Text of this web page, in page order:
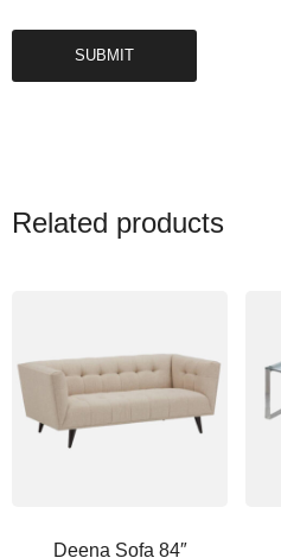
Related products
Deena Sofa 84″